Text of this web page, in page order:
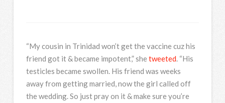
“My cousin in Trinidad won’t get the vaccine cuz his
friend got it & became impotent,” she tweeted. “His
testicles became swollen. His friend was weeks
away from getting married, now the girl called off
the wedding. So just pray on it & make sure you’re